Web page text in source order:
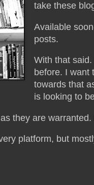
take these
Available
posts.
With that
before. I want
towards that
is looking to
they are
platform, but